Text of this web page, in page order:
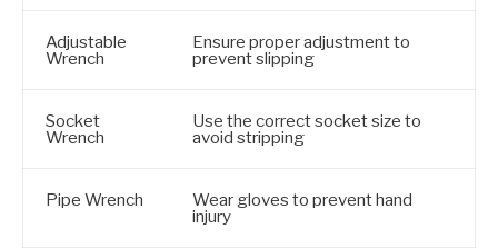
Adjustable
Wrench
Ensure proper adjustment to
prevent slipping
Socket
Wrench
Use the correct socket size to
avoid stripping
Pipe Wrench Wear gloves to prevent hand
injury